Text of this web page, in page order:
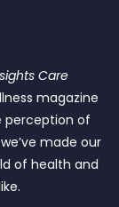
Care
magazine
perception of
made our
of health and